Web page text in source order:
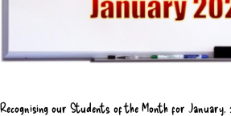
Recognising our Students of the Month for January,